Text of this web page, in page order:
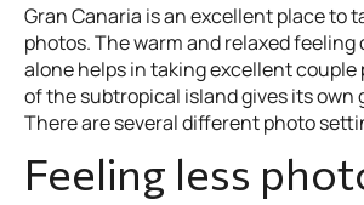
Gran Canaria is an excellent place to
photos. The warm and relaxed feeling
alone helps in taking excellent couple
of the subtropical island gives its own
There are several different photo
Feeling less